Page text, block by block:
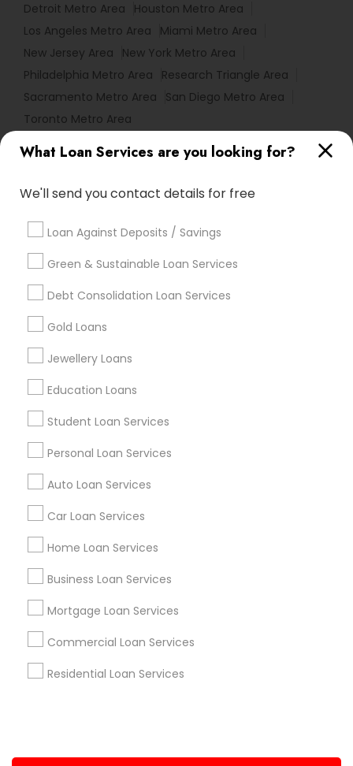
What Loan Services are you looking for?
We'll send you contact details for free
Loan Against Deposits / Savings
Green & Sustainable Loan Services
Debt Consolidation Loan Services
Gold Loans
Jewellery Loans
Education Loans
Student Loan Services
Personal Loan Services
Auto Loan Services
Car Loan Services
Home Loan Services
Business Loan Services
Mortgage Loan Services
Commercial Loan Services
Residential Loan Services
Detroit Metro Area
Houston Metro Area
Los Angeles Metro Area
Miami Metro Area
New Jersey Area
New York Metro Area
Philadelphia Metro Area
Research Triangle Area
Sacramento Metro Area
San Diego Metro Area
Toronto Metro Area
Useful Links
Badge Offers Q&A Testimonials All Categories
Find and Post Ads
Get IT Training
Find Events & Tickets
Corporate
+1-512-788-5300
us.sulekha@sulekha.com
Stay Connected
Sulekha App
About us Contact us
Terms & Conditions
Privacy Policy
Advertise with us